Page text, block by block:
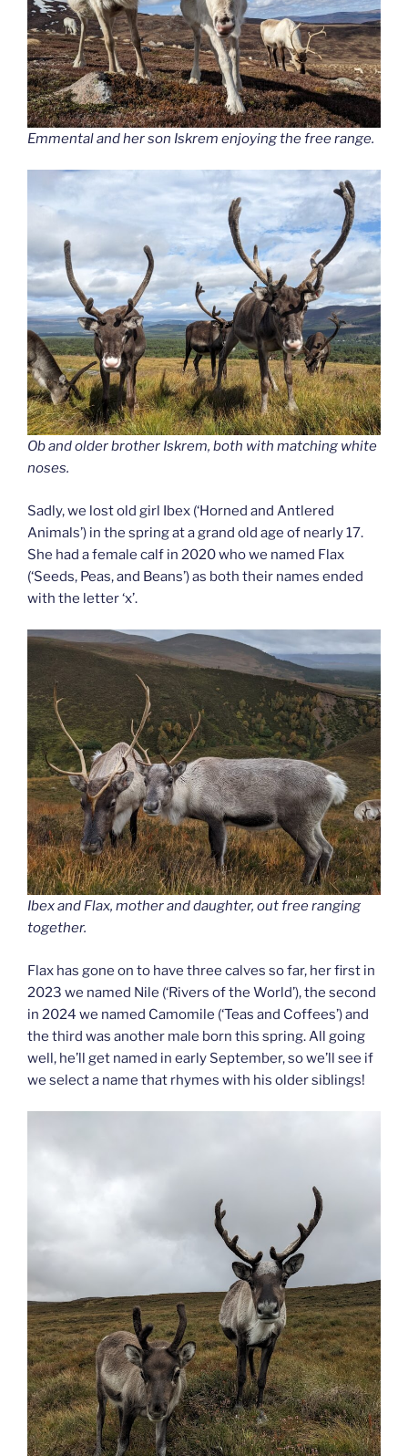
Emmental and her son Iskrem enjoying the free range.
Ob and older brother Iskrem, both with matching white
noses.
Sadly, we lost old girl Ibex (‘Horned and Antlered
Animals’) in the spring at a grand old age of nearly 17.
She had a female calf in 2020 who we named Flax
(‘Seeds, Peas, and Beans’) as both their names ended
with the letter ‘x’.
Ibex and Flax, mother and daughter, out free ranging
together.
Flax has gone on to have three calves so far, her first in
2023 we named Nile (‘Rivers of the World’), the second
in 2024 we named Camomile (‘Teas and Coffees’) and
the third was another male born this spring. All going
well, he’ll get named in early September, so we’ll see if
we select a name that rhymes with his older siblings!